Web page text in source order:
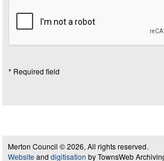
* Required field
Merton Council © 2026, All rights reserved.
Website and digitisation by TownsWeb